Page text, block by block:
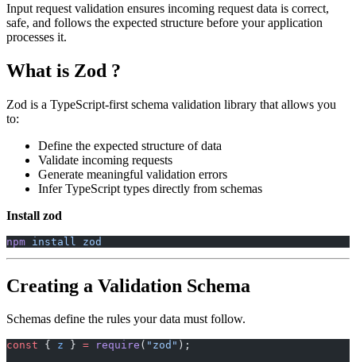
Input request validation ensures incoming request data is correct,
safe, and follows the expected structure before your application
processes it.
What is Zod ?
Zod is a TypeScript-first schema validation library that allows you
to:
Define the expected structure of data
Validate incoming requests
Generate meaningful validation errors
Infer TypeScript types directly from schemas
Install zod
npm install zod
Creating a Validation Schema
Schemas define the rules your data must follow.
const { z } = require ( "zod" );